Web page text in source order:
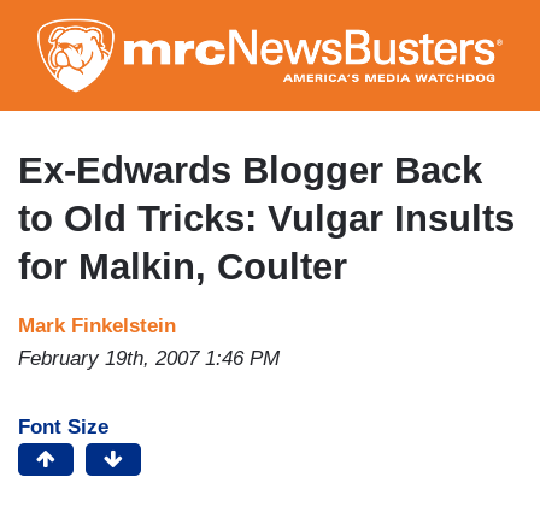
to
main
content
Ex-Edwards Blogger Back
to Old Tricks: Vulgar Insults
for Malkin, Coulter
Mark Finkelstein
February 19th, 2007 1:46 PM
Font Size